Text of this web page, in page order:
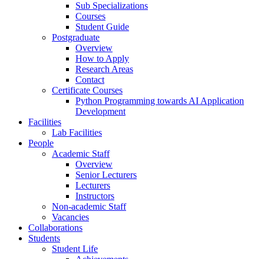
Sub Specializations
Courses
Student Guide
Postgraduate
Overview
How to Apply
Research Areas
Contact
Certificate Courses
Python Programming towards AI Application
Development
Facilities
Lab Facilities
People
Academic Staff
Overview
Senior Lecturers
Lecturers
Instructors
Non-academic Staff
Vacancies
Collaborations
Students
Student Life